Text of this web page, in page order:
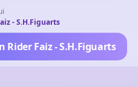
- S.H.Figuarts
Rider Faiz - S.H.Figuarts